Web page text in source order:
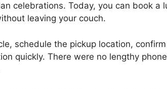
celebrations. Today, you can book a
leaving your couch.
schedule the pickup location,
quickly. There were no lengthy